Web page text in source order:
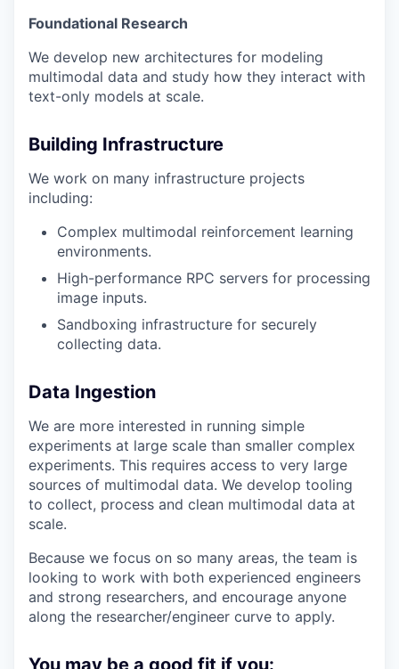
Foundational Research
We develop new architectures for modeling
multimodal data and study how they interact with
text-only models at scale.
Building Infrastructure
We work on many infrastructure projects
including:
Complex multimodal reinforcement learning
environments.
High-performance RPC servers for processing
image inputs.
Sandboxing infrastructure for securely
collecting data.
Data Ingestion
We are more interested in running simple
experiments at large scale than smaller complex
experiments. This requires access to very large
sources of multimodal data. We develop tooling
to collect, process and clean multimodal data at
scale.
Because we focus on so many areas, the team is
looking to work with both experienced engineers
and strong researchers, and encourage anyone
along the researcher/engineer curve to apply.